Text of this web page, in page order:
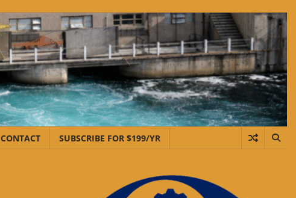
CONTACT SUBSCRIBE FOR $199/YR